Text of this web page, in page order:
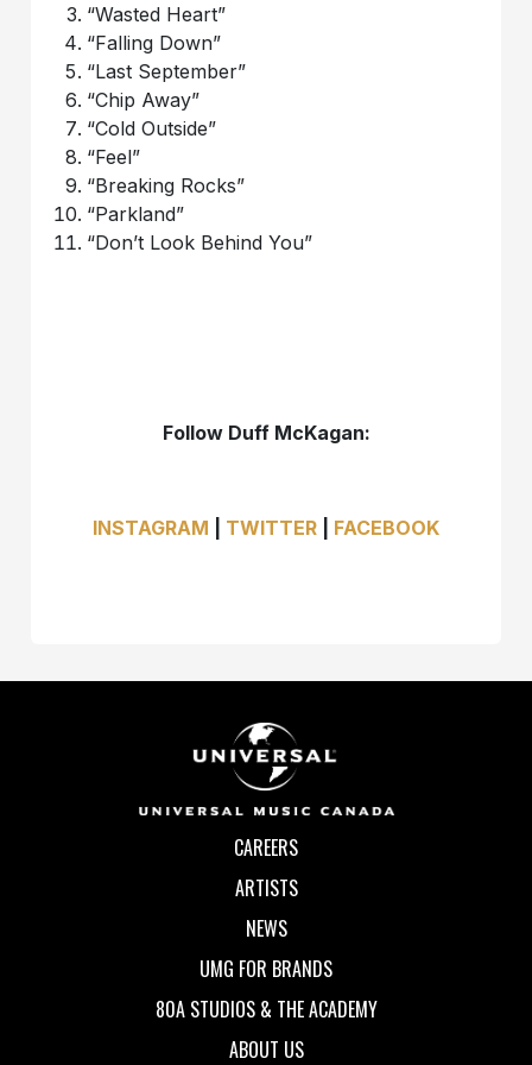
“Wasted Heart”
“Falling Down”
“Last September”
“Chip Away”
“Cold Outside”
“Feel”
“Breaking Rocks”
“Parkland”
“Don’t Look Behind You”
Follow Duff McKagan:
INSTAGRAM TWITTER FACEBOOK
CAREERS
ARTISTS
NEWS
UMG FOR BRANDS
80A STUDIOS & THE ACADEMY
ABOUT US